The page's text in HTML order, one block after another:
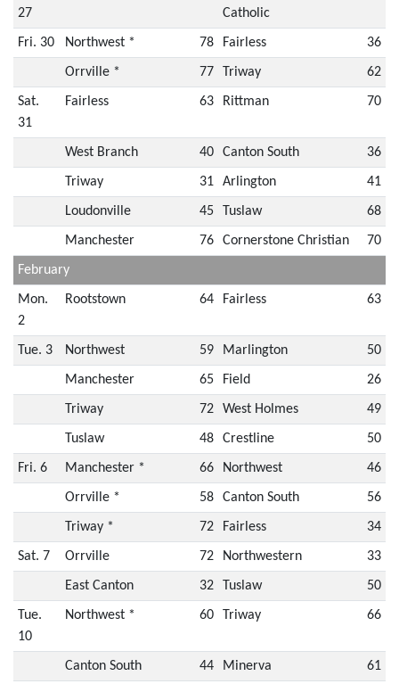
27
Catholic
Fri. 30 Northwest * 78 Fairless 36
Orrville * 77 Triway 62
Sat.
31
Fairless 63 Rittman 70
West Branch 40 Canton South 36
Triway 31 Arlington 41
Loudonville 45 Tuslaw 68
Manchester 76 Cornerstone Christian 70
February
Mon.
2
Rootstown 64 Fairless 63
Tue. 3 Northwest 59 Marlington 50
Manchester 65 Field 26
Triway 72 West Holmes 49
Tuslaw 48 Crestline 50
Fri. 6 Manchester * 66 Northwest 46
Orrville * 58 Canton South 56
Triway * 72 Fairless 34
Sat. 7 Orrville 72 Northwestern 33
East Canton 32 Tuslaw 50
Tue.
10
Northwest * 60 Triway 66
Canton South 44 Minerva 61